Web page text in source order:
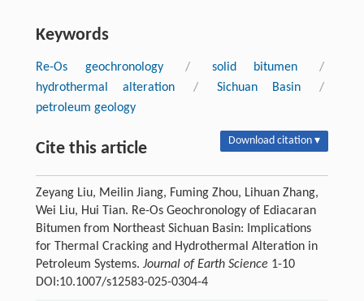
Keywords
Re-Os geochronology / solid bitumen
/
hydrothermal alteration
/ Sichuan Basin
/
petroleum geology
Cite this article Download citation ▾
Zeyang Liu, Meilin Jiang, Fuming Zhou, Lihuan Zhang,
Wei Liu, Hui Tian. Re-Os Geochronology of Ediacaran
Bitumen from Northeast Sichuan Basin: Implications
for Thermal Cracking and Hydrothermal Alteration in
Petroleum Systems. Journal of Earth Science1-10
DOI:10.1007/s12583-025-0304-4